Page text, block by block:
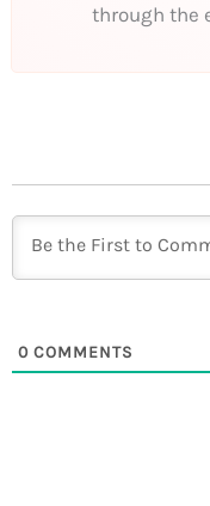
through the
0 COMMENTS